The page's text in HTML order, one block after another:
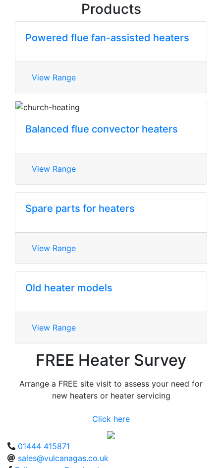
Products
Powered flue fan-assisted heaters
View Range
Balanced flue convector heaters
View Range
Spare parts for heaters
View Range
Old heater models
View Range
FREE Heater Survey
Arrange a FREE site visit to assess your need for
new heaters or heater servicing
Click here
01444 415871
sales@vulcanagas.co.uk